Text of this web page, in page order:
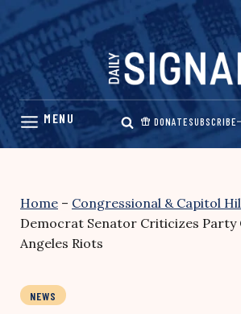
Skip
content
DONATESUBSCRIBE
Home – Congressional & Capitol
Democrat Senator Criticizes Party
Angeles Riots
NEWS